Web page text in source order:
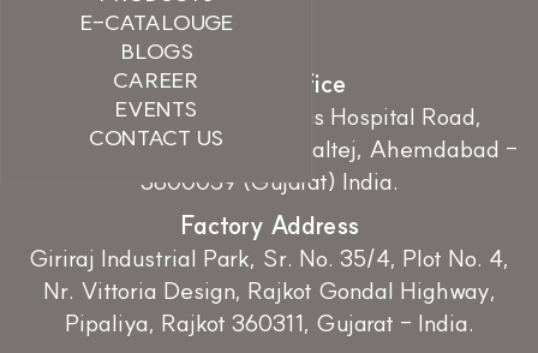
E-CATALOUGE
BLOGS
CAREER
EVENTS
CONTACT US
Branch Office
107, Earth Essence, Zydus Hospital Road,
Nr.Hebatpur Cross Road, Thaltej, Ahemdabad -
3800059 (Gujarat) India.
Factory Address
Giriraj Industrial Park, Sr. No. 35/4, Plot No. 4,
Nr. Vittoria Design, Rajkot Gondal Highway,
Pipaliya, Rajkot 360311, Gujarat - India.